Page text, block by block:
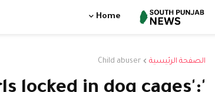
Home
الصفحة الرئيسية Child abuser